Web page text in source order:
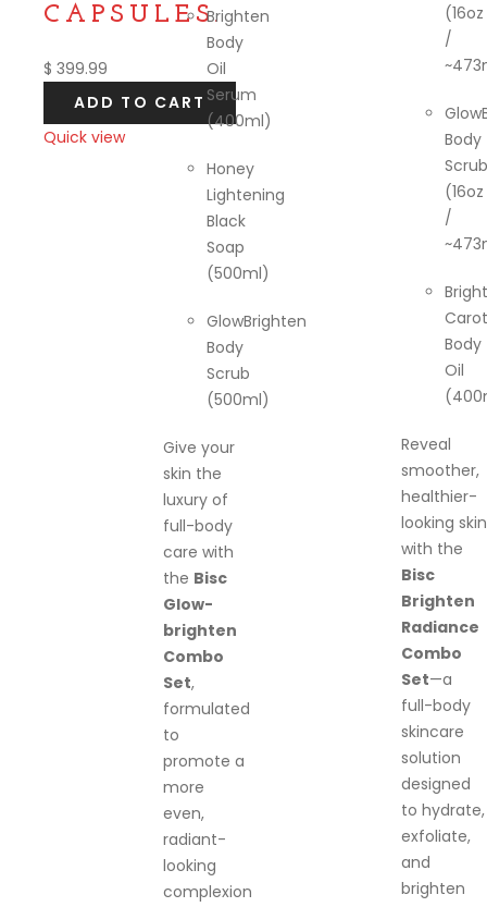
CAPSULES.
$ 399.99
ADD TO CART
Quick view
Brighten
Body
Oil
Serum
(400ml)
Honey
Lightening
Black
Soap
(500ml)
GlowBrighten
Body
Scrub
(500ml)
Give your
skin the
luxury of
full-body
care with
the Bisc
Glow-
brighten
Combo
Set,
formulated
to
promote a
more
even,
radiant-
looking
complexion
(16oz
/
Body
Scrub
(16oz
/
Body
Oil
Reveal
smoother,
healthier-
looking skin
with the
Bisc
Brighten
Radiance
Combo
Set—a
full-body
skincare
solution
designed
to hydrate,
exfoliate,
and
brighten